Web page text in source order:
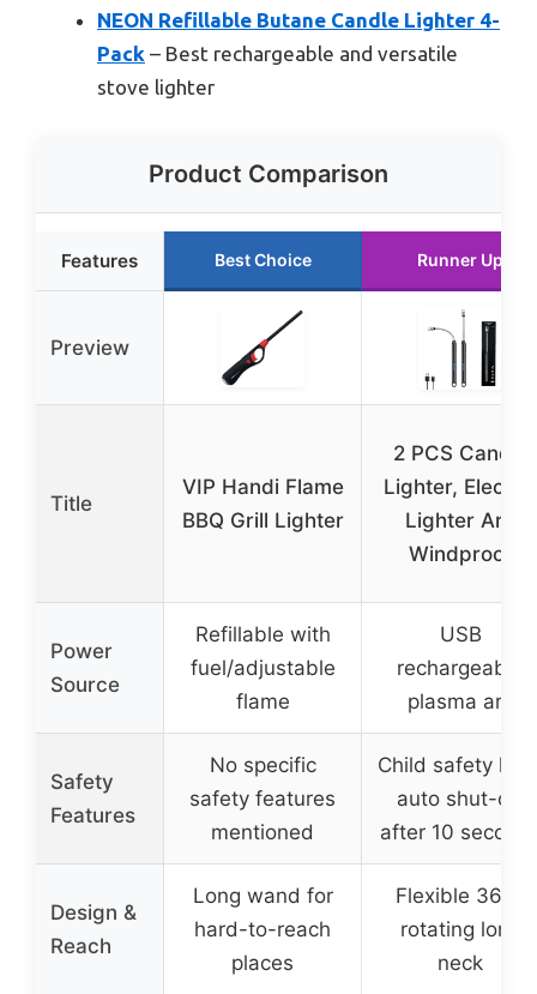
NEON Refillable Butane Candle Lighter 4-
Pack – Best rechargeable and versatile
stove lighter
Product Comparison
Features Best Choice Runner Up
Preview
Title
VIP Handi Flame
BBQ Grill Lighter
2 PCS Candle
Lighter, Electric
Lighter Arc
Windproof
Power
Source
Refillable with
fuel/adjustable
flame
USB
rechargeable
plasma arc
Safety
Features
No specific
safety features
mentioned
Child safety
auto shut-off
after 10
Design &
Reach
Long wand for
hard-to-reach
places
Flexible 360°
rotating long
neck